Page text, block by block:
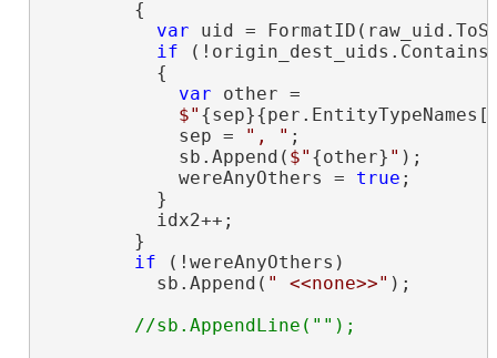
        {
var uid =
if
          {
var other =
$"
            sep =
", " ;
            sb.Append(
$" {other} " );
            wereAnyOthers =
true ;
          }
          idx2++;
        }
if (!wereAnyOthers)
          sb.Append(
" <<none>>" );